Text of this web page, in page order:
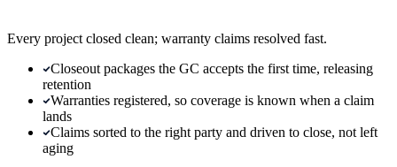
Every project closed clean; warranty claims resolved fast.
Closeout packages the GC accepts the first time, releasing
retention
Warranties registered, so coverage is known when a claim
lands
Claims sorted to the right party and driven to close, not left
aging